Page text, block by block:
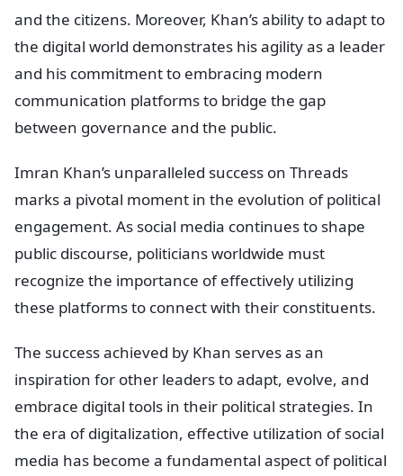
and the citizens. Moreover, Khan’s ability to adapt to
the digital world demonstrates his agility as a leader
and his commitment to embracing modern
communication platforms to bridge the gap
between governance and the public.
Imran Khan’s unparalleled success on Threads
marks a pivotal moment in the evolution of political
engagement. As social media continues to shape
public discourse, politicians worldwide must
recognize the importance of effectively utilizing
these platforms to connect with their constituents.
The success achieved by Khan serves as an
inspiration for other leaders to adapt, evolve, and
embrace digital tools in their political strategies. In
the era of digitalization, effective utilization of social
media has become a fundamental aspect of political